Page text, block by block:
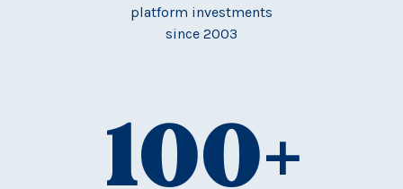
platform investments
since 2003
100+